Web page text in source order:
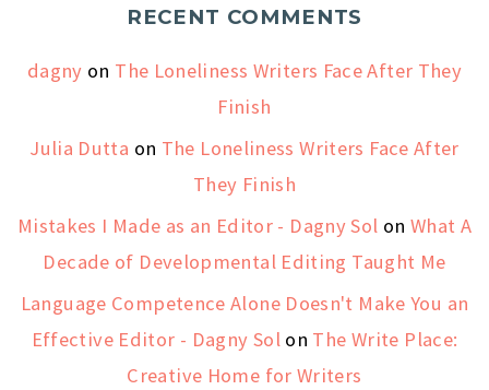
RECENT COMMENTS
dagny on The Loneliness Writers Face After They
Finish
Julia Dutta on The Loneliness Writers Face After
They Finish
Mistakes I Made as an Editor - Dagny Sol on What A
Decade of Developmental Editing Taught Me
Language Competence Alone Doesn't Make You an
Effective Editor - Dagny Solon The Write Place:
Creative Home for Writers